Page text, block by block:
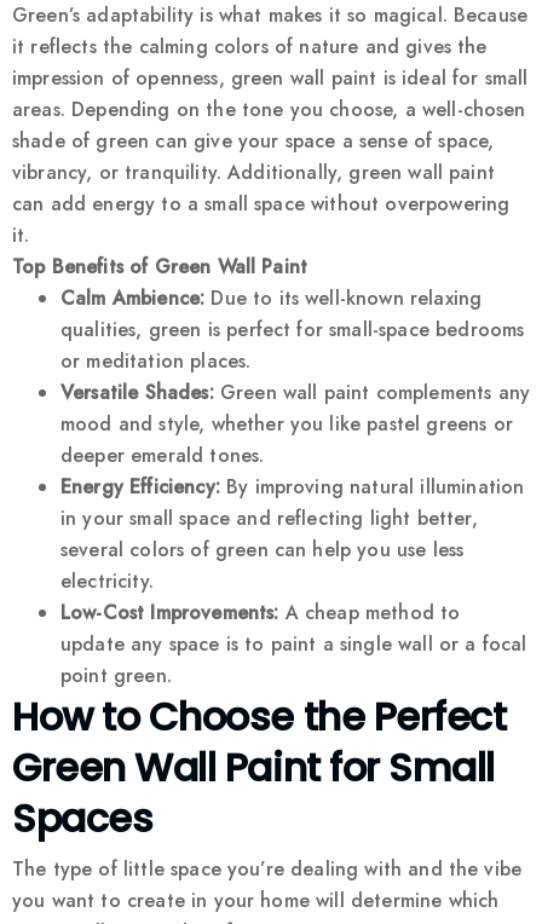
Green’s adaptability is what makes it so magical. Because
it reflects the calming colors of nature and gives the
impression of openness, green wall paint is ideal for small
areas. Depending on the tone you choose, a well-chosen
shade of green can give your space a sense of space,
vibrancy, or tranquility. Additionally, green wall paint
can add energy to a small space without overpowering
it.
Top Benefits of Green Wall Paint
Calm Ambience: Due to its well-known relaxing
qualities, green is perfect for small-space bedrooms
or meditation places.
Versatile Shades:Green wall paint complements any
mood and style, whether you like pastel greens or
deeper emerald tones.
Energy Efficiency:By improving natural illumination
in your small space and reflecting light better,
several colors of green can help you use less
electricity.
Low-Cost Improvements: A cheap method to
update any space is to paint a single wall or a focal
point green.
How to Choose the Perfect
Green Wall Paint for Small
Spaces
The type of little space you’re dealing with and the vibe
you want to create in your home will determine which